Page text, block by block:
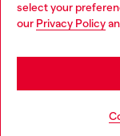
select your
our Privacy Policy
You are currently
you may be based